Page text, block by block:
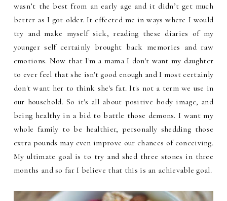
wasn’t the best from an early age and it didn’t get much
better as I got older. It effected me in ways where I would
try and make myself sick, reading these diaries of my
younger self certainly brought back memories and raw
emotions. Now that I'm a mama I don't want my daughter
to ever feel that she isn't good enough and I most certainly
don't want her to think she's fat. It's not a term we use in
our household. So it's all about positive body image, and
being healthy in a bid to battle those demons. I want my
whole family to be healthier, personally shedding those
extra pounds may even improve our chances of conceiving.
My ultimate goal is to try and shed three stones in three
months and so far I believe that this is an achievable goal.